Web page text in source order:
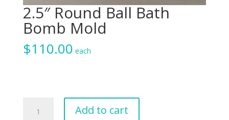
2.5″ Round Ball Bath
Bomb Mold
$110.00 each
Round
Add to cart